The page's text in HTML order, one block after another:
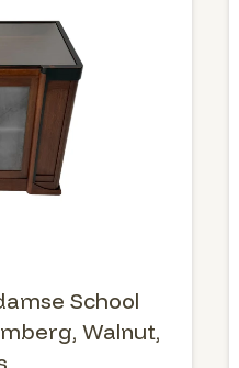
School
Walnut,